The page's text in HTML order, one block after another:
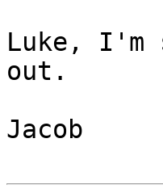
Luke,
out.
Jacob